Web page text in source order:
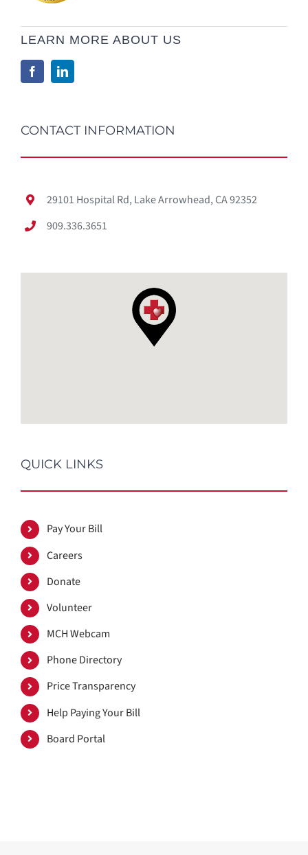
LEARN MORE ABOUT US
CONTACT INFORMATION
29101 Hospital Rd, Lake Arrowhead, CA 92352
909.336.3651
QUICK LINKS
Pay Your Bill
Careers
Donate
Volunteer
MCH Webcam
Phone Directory
Price Transparency
Help Paying Your Bill
Board Portal